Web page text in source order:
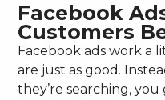
Facebook
Customers
Facebook ads work
are just as good.
they’re searching,